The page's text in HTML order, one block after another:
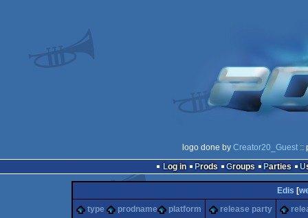
logo done by Creator20_Guest::
Log in
Prods Groups Parties
Edis [
type
prodname platform release party